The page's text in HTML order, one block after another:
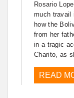
Rosario
much travail
how the
from her
in a tragic
Charito, as
READ